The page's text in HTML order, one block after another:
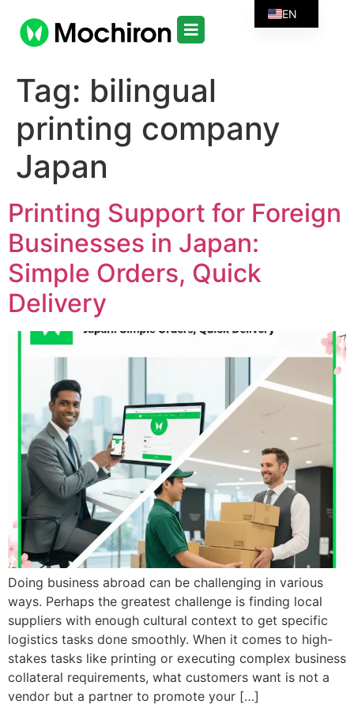
Tag: bilingual
printing company
Japan
Printing Support for Foreign
Businesses in Japan:
Simple Orders, Quick
Delivery
Doing business abroad can be challenging in various
ways. Perhaps the greatest challenge is finding local
suppliers with enough cultural context to get specific
logistics tasks done smoothly. When it comes to high-
stakes tasks like printing or executing complex business
collateral requirements, what customers want is not a
vendor but a partner to promote your […]
EN